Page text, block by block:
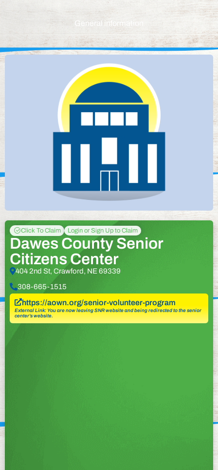
General information
Click To Claim Login or Sign Up to Claim
Dawes County Senior
Citizens Center
404 2nd St, Crawford, NE 69339
308-665-1515
https://aown.org/senior-volunteer-program
External Link: You are now leaving SNR website and being redirected to the senior
center’s website.